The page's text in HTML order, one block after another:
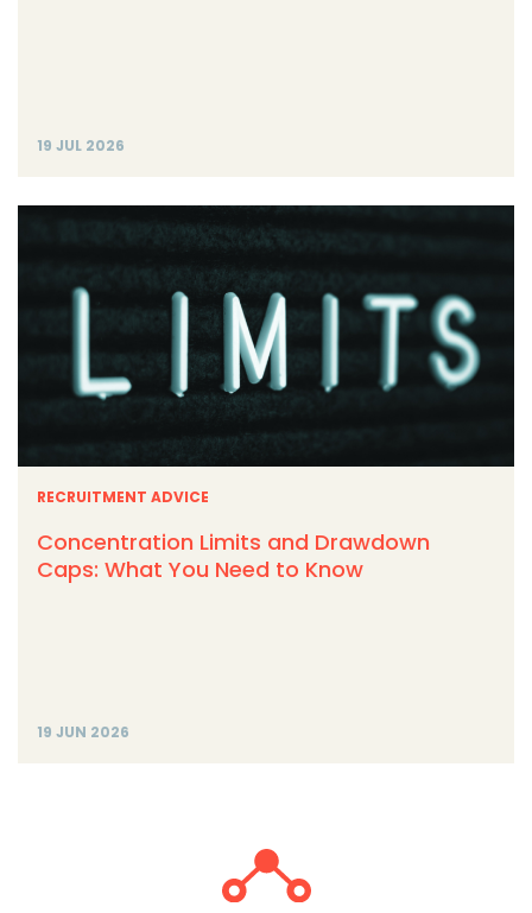
19 JUL 2026
RECRUITMENT ADVICE
Concentration Limits and Drawdown
Caps: What You Need to Know
19 JUN 2026